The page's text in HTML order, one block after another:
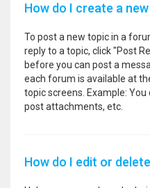
How do I create a
To post a new topic in a
reply to a topic, click "Post
before you can post a
each forum is available at
topic screens. Example:
post attachments, etc.
How do I edit or